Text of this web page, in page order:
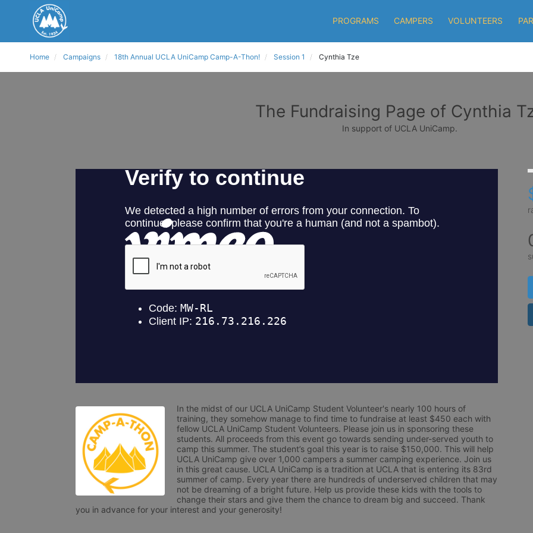
PROGRAMS CAMPERS VOLUNTEERS
Home Campaigns 18th Annual UCLA UniCamp Camp-A-Thon! Session 1 Cynthia Tze
The Fundraising Page of Cynthia
In support of UCLA UniCamp.
In the midst of our UCLA UniCamp Student Volunteer's nearly 100 hours of
training, they somehow manage to find time to fundraise at least $450 each with
fellow UCLA UniCamp Student Volunteers. Please join us in sponsoring these
students. All proceeds from this event go towards sending under-served youth to
camp this summer. The student’s goal this year is to raise $150,000. This will help
UCLA UniCamp give over 1,000 campers a summer camping experience. Join us
in this great cause. UCLA UniCamp is a tradition at UCLA that is entering its 83rd
summer of camp. Every year there are hundreds of underserved children that may
not be dreaming of a bright future. Help us provide these kids with the tools to
change their stars and give them the chance to dream big and succeed. Thank
you in advance for your interest and your generosity!